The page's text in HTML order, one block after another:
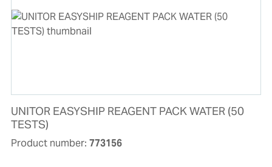
UNITOR EASYSHIP REAGENT PACK WATER (50
TESTS)
Product number: 773156